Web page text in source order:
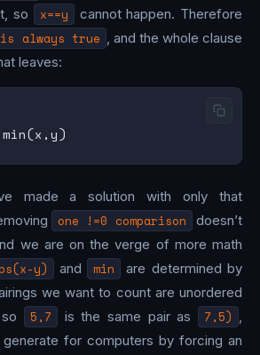
so
x==y cannot happen. Therefore
always true , and the whole clause
leaves:
made a solution with only that
one !=0 comparison
doesn’t
we are on the verge of more math
y) and min
are determined by
we want to count are unordered
5,7 is the same pair as 7,5) ,
for computers by forcing an